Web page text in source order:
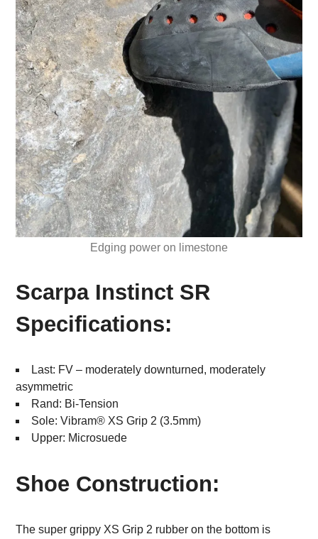
Edging power on limestone
Scarpa Instinct SR
Specifications:
Last: FV – moderately downturned, moderately
asymmetric
Rand: Bi-Tension
Sole: Vibram® XS Grip 2 (3.5mm)
Upper: Microsuede
Shoe Construction:
The super grippy XS Grip 2 rubber on the bottom is